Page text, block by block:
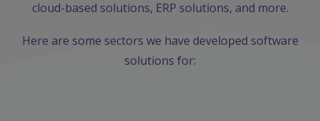
Portfolio
cloud-based solutions, ERP solutions, and more.
Here are some sectors we have developed software
solutions for: